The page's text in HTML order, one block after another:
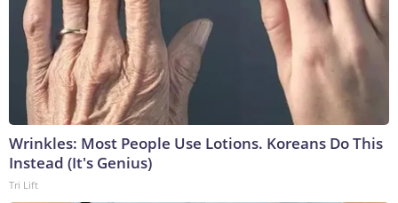
Wrinkles: Most People Use Lotions. Koreans Do This
Instead (It's Genius)
Tri Lift